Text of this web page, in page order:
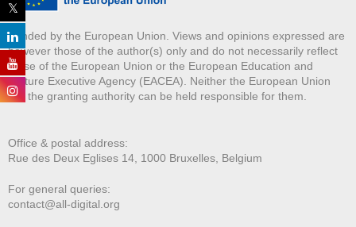
Funded by the European Union. Views and opinions expressed are
however those of the author(s) only and do not necessarily reflect
those of the European Union or the European Education and
Culture Executive Agency (EACEA). Neither the European Union
nor the granting authority can be held responsible for them.
Office & postal address:
Rue des Deux Eglises 14, 1000 Bruxelles, Belgium
For general queries:
contact@all-digital.org